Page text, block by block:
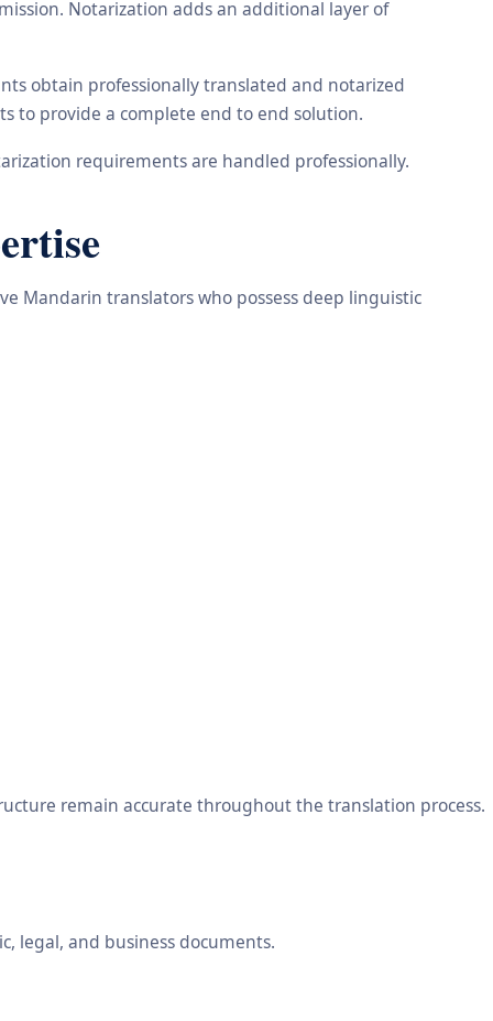
Notarization adds an additional layer of
obtain professionally translated and notarized
to provide a complete end to end solution.
requirements are handled professionally.
Mandarin translators who possess deep linguistic
remain accurate throughout the translation process.
legal, and business documents.